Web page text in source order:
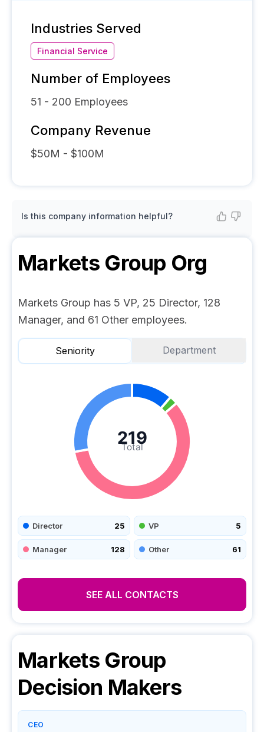
Industries Served
Financial Service
Number of Employees
51 - 200 Employees
Company Revenue
$50M - $100M
Is this company information helpful?
Markets Group Org
Markets Group has 5 VP, 25 Director, 128
Manager, and 61 Other employees.
Seniority Department
Total
219
Director 25 VP 5
Manager 128 Other 61
SEE ALL CONTACTS
Markets Group
Decision Makers
CEO